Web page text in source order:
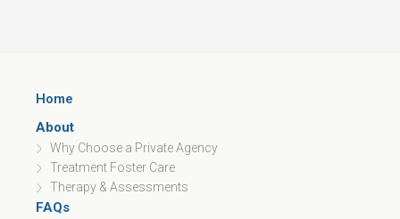
Home
About
Why Choose a Private Agency
Treatment Foster Care
Therapy & Assessments
FAQs